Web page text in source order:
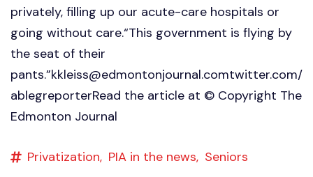
privately, filling up our acute-care hospitals or
going without care.“This government is flying by
the seat of their
pants.”kkleiss@edmontonjournal.comtwitter.com/
ablegreporterRead the article at © Copyright The
Edmonton Journal
Privatization, PIA in the news, Seniors